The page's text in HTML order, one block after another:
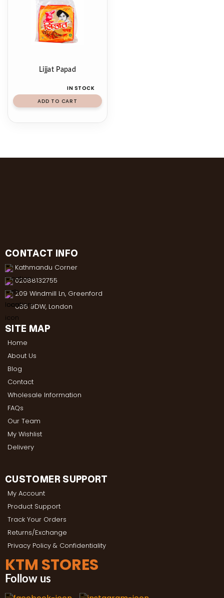
Lijjat Papad
IN STOCK
ADD TO CART
CONTACT INFO
Kathmandu Corner
02088132755
209 Windmill Ln, Greenford
UB6 9DW, London
SITE MAP
Home
About Us
Blog
Contact
Wholesale Information
FAQs
Our Team
My Wishlist
Delivery
CUSTOMER SUPPORT
My Account
Product Support
Track Your Orders
Returns/Exchange
Privacy Policy & Confidentiality
KTM STORES
Follow us